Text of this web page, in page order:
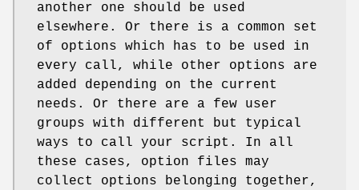
another one should be used
elsewhere. Or there is a common set
of options which has to be used in
every call, while other options are
added depending on the current
needs. Or there are a few user
groups with different but typical
ways to call your script. In all
these cases, option files may
collect options belonging together,